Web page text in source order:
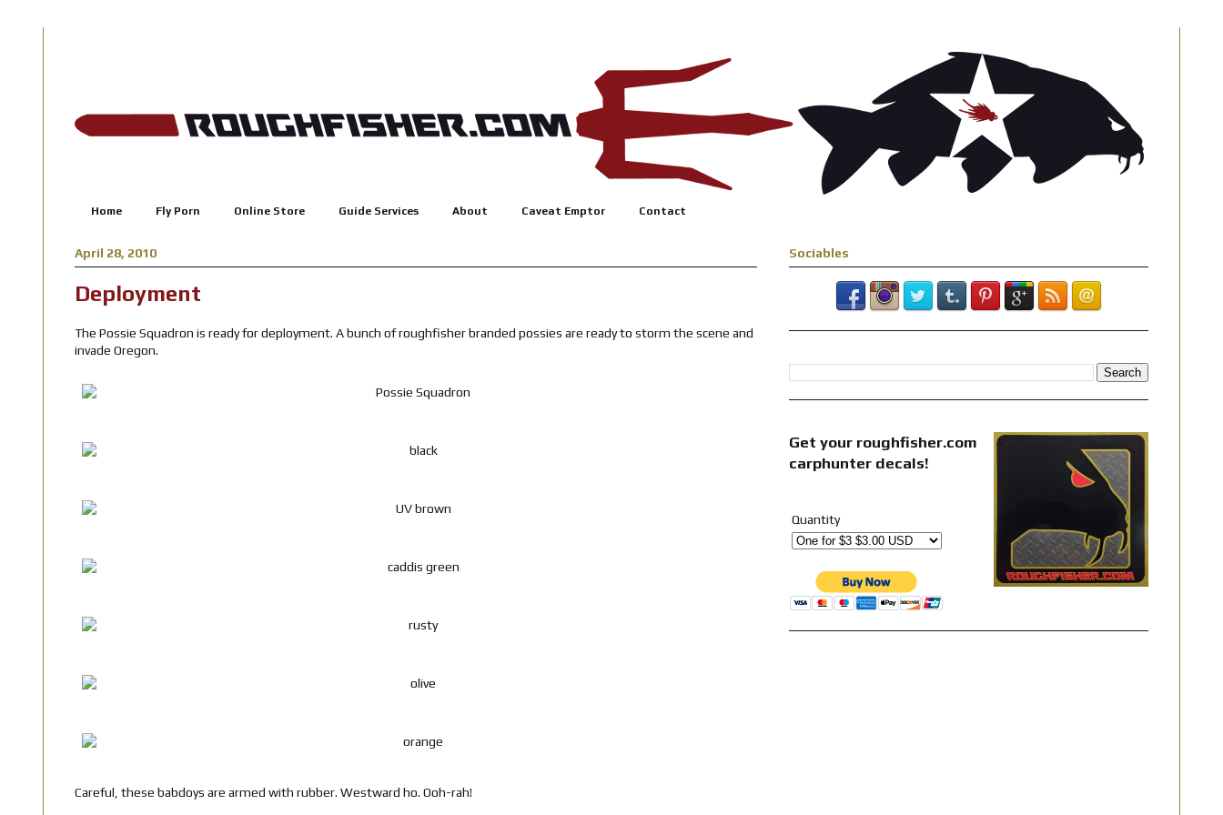
Home Fly Porn Online Store Guide Services About Caveat Emptor Contact
April 28, 2010
Deployment
The Possie Squadron is ready for deployment. A bunch of roughfisher branded possies are ready to storm the scene and
invade Oregon.
Careful, these babdoys are armed with rubber. Westward ho. Ooh-rah!
Sociables
Get your roughfisher.com
carphunter decals!
Quantity